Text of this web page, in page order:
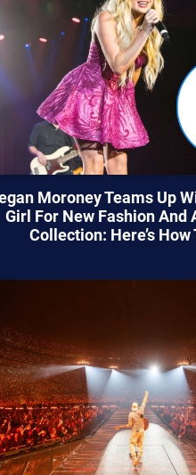
Moroney Teams Up
Girl For New Fashion And
Collection: Here’s How